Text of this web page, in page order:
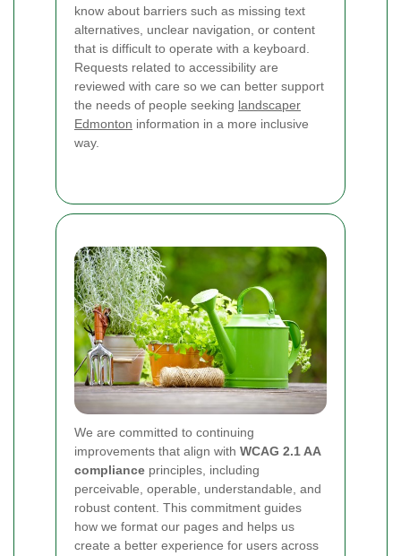
know about barriers such as missing text
alternatives, unclear navigation, or content
that is difficult to operate with a keyboard.
Requests related to accessibility are
reviewed with care so we can better support
the needs of people seeking landscaper
Edmonton information in a more inclusive
way.
We are committed to continuing
improvements that align with WCAG 2.1 AA
compliance principles, including
perceivable, operable, understandable, and
robust content. This commitment guides
how we format our pages and helps us
create a better experience for users across